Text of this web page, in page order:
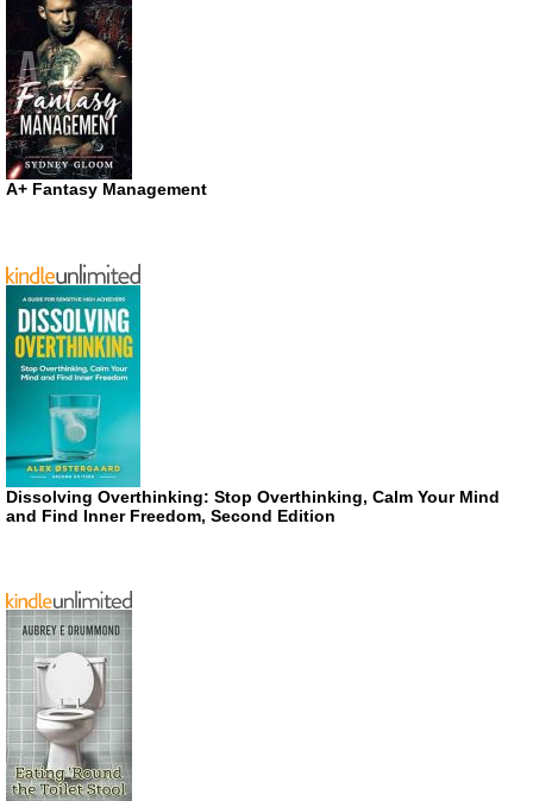
A+ Fantasy Management
Dissolving Overthinking: Stop Overthinking, Calm Your Mind
and Find Inner Freedom, Second Edition